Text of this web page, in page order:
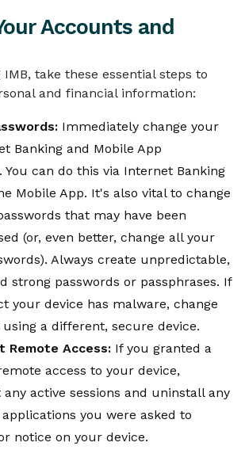
Accounts and
take these essential steps to
and financial information:
Immediately change your
Banking and Mobile App
You can do this via Internet Banking
Mobile App. It's also vital to change
that may have been
(or, even better, change all your
Always create unpredictable,
strong passwords or passphrases. If
your device has malware, change
using a different, secure device.
Remote Access: If you granted a
access to your device,
active sessions and uninstall any
you were asked to
notice on your device.